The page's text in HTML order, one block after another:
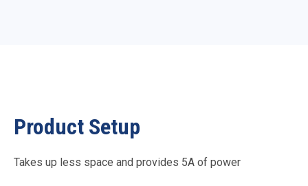
Product Setup
Takes up less space and provides 5A of power